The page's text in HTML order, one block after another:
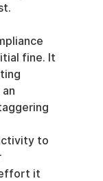
fine. It
to
it